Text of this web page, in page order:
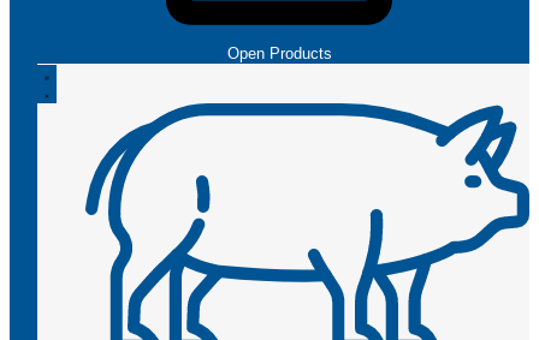
Open Products